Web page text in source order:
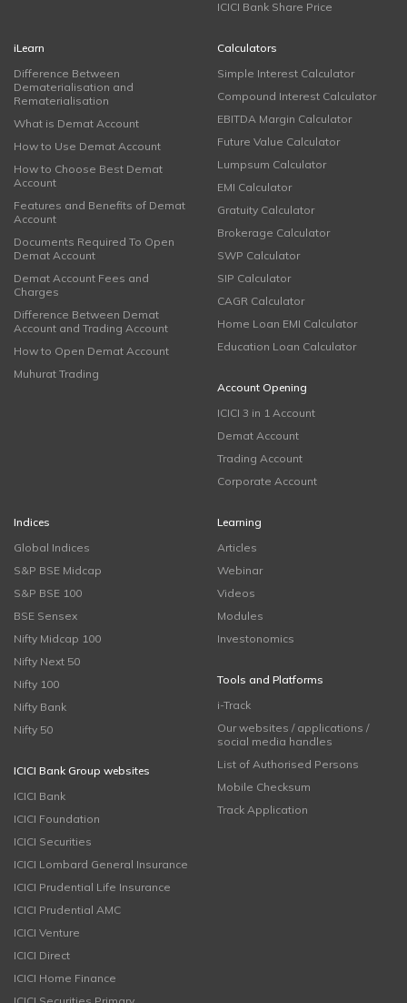
ICICI Bank Share Price
iLearn
Difference Between
Dematerialisation and
Rematerialisation
What is Demat Account
How to Use Demat Account
How to Choose Best Demat
Account
Features and Benefits of Demat
Account
Documents Required To Open
Demat Account
Demat Account Fees and
Charges
Difference Between Demat
Account and Trading Account
How to Open Demat Account
Muhurat Trading
Calculators
Simple Interest Calculator
Compound Interest Calculator
EBITDA Margin Calculator
Future Value Calculator
Lumpsum Calculator
EMI Calculator
Gratuity Calculator
Brokerage Calculator
SWP Calculator
SIP Calculator
CAGR Calculator
Home Loan EMI Calculator
Education Loan Calculator
Account Opening
ICICI 3 in 1 Account
Demat Account
Trading Account
Corporate Account
Indices
Global Indices
S&P BSE Midcap
S&P BSE 100
BSE Sensex
Nifty Midcap 100
Nifty Next 50
Nifty 100
Nifty Bank
Nifty 50
ICICI Bank Group websites
ICICI Bank
ICICI Foundation
ICICI Securities
ICICI Lombard General Insurance
ICICI Prudential Life Insurance
ICICI Prudential AMC
ICICI Venture
ICICI Direct
ICICI Home Finance
Learning
Articles
Webinar
Videos
Modules
Investonomics
Tools and Platforms
i-Track
Our websites / applications /
social media handles
List of Authorised Persons
Mobile Checksum
Track Application